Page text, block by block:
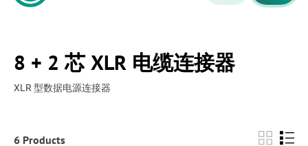
8 + 2 芯 XLR 电缆连接器
XLR 型数据电源连接器
6 Products